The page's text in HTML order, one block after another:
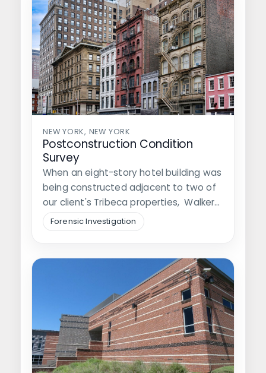
NEW YORK, NEW YORK
Postconstruction Condition
Survey
When an eight-story hotel building was
being constructed adjacent to two of
our client's Tribeca properties, Walker
was…
Forensic Investigation